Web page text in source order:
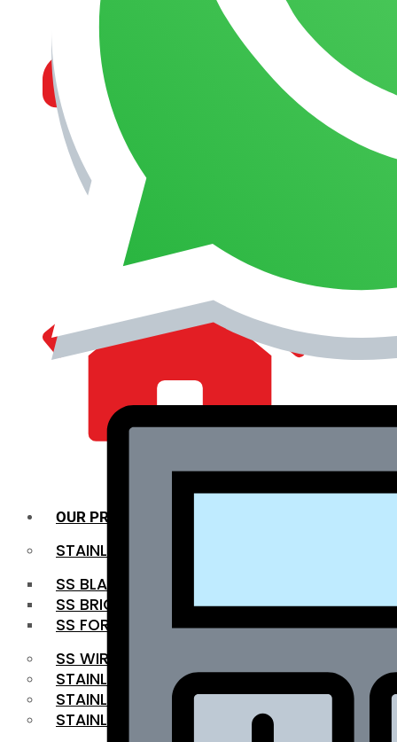
MANAGEMENT
OUR PRODUCTS
STAINLESS STEEL ROUNDBAR
SS BLACK BAR
SS BRIGHT BAR
SS FORGED BAR
SS WIRE ROD
STAINLESS STEEL SHEET
STAINLESS STEEL COIL
STAINLESS STEEL PIPE